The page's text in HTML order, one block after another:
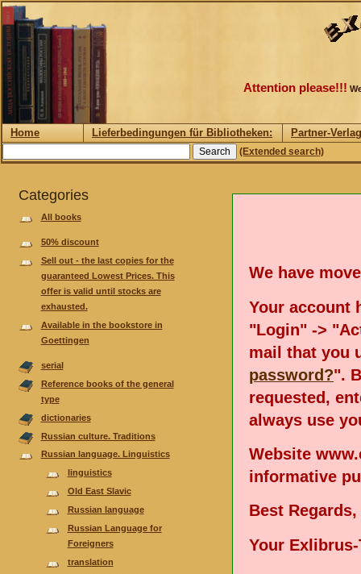
Attention please!!!
Home Lieferbedingungen für Bibliotheken: Partner-
(Extended search)
Categories
All books
50% discount
Sell out - the last copies for the
guaranteed Lowest Prices. This
offer is valid until stocks are
exhausted.
Available in the bookstore in
Goettingen
serial
Reference books of the general
type
dictionaries
Russian culture. Traditions
Russian language. Linguistics
linguistics
Old East Slavic
Russian language
Russian Language for
Foreigners
translation
We have
Your account
"Login" ->
mail that you
password?".
requested,
always use
Website
informative
Best Regards,
Your Exlibrus-